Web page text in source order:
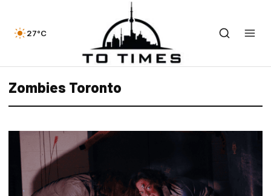
27°C
Zombies Toronto